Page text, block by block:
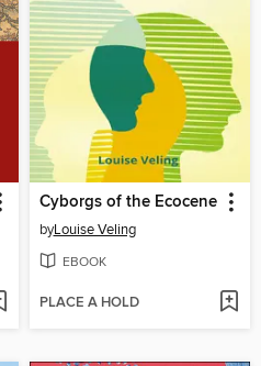
Cyborgs of the Ecocene
byLouise Veling
EBOOK
PLACE A HOLD